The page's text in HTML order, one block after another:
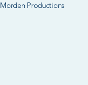
Morden Productions